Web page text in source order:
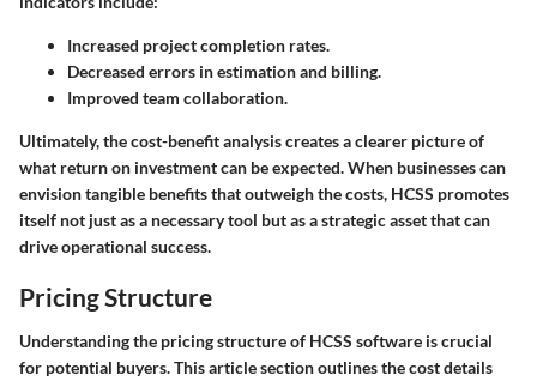
Increased project completion rates.
Decreased errors in estimation and billing.
Improved team collaboration.
Ultimately, the cost-benefit analysis creates a clearer picture of
what return on investment can be expected. When businesses can
envision tangible benefits that outweigh the costs, HCSS promotes
itself not just as a necessary tool but as a strategic asset that can
drive operational success.
Pricing Structure
Understanding the pricing structure of HCSS software is crucial
for potential buyers. This article section outlines the cost details